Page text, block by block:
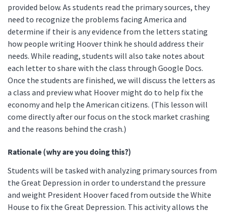
provided below. As students read the primary sources, they
need to recognize the problems facing America and
determine if their is any evidence from the letters stating
how people writing Hoover think he should address their
needs. While reading, students will also take notes about
each letter to share with the class through Google Docs.
Once the students are finished, we will discuss the letters as
a class and preview what Hoover might do to help fix the
economy and help the American citizens. (This lesson will
come directly after our focus on the stock market crashing
and the reasons behind the crash.)
Rationale (why are you doing this?)
Students will be tasked with analyzing primary sources from
the Great Depression in order to understand the pressure
and weight President Hoover faced from outside the White
House to fix the Great Depression. This activity allows the